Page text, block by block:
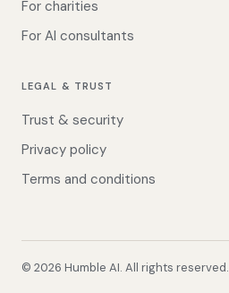
For charities
For AI consultants
LEGAL & TRUST
Trust & security
Privacy policy
Terms and conditions
© 2026 Humble AI. All rights reserved.